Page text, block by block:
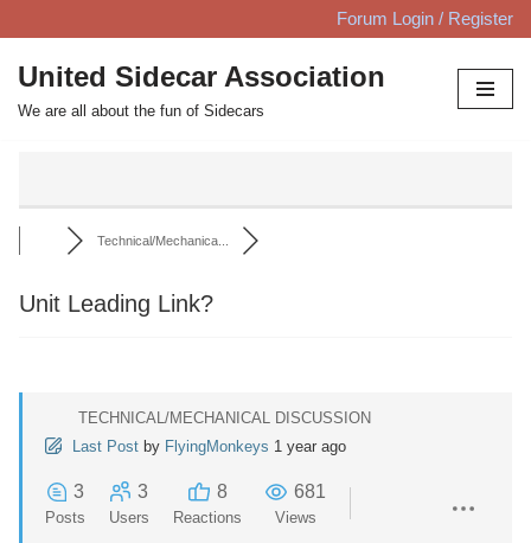
Skip
to
content
Forum Login / Register
United Sidecar Association
We are all about the fun of Sidecars
Technical/Mechanica...
Unit Leading Link?
TECHNICAL/MECHANICAL DISCUSSION
Last Post by FlyingMonkeys 1 year ago
3
Posts
3
Users
8
Reactions
681
Views